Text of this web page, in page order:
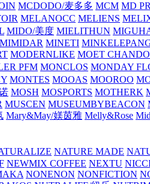
MCDODO/麦多多 MCM MD
MELANOCC MELIENS
MIDO/美度 MIELITHUN
MIMIDAR MINETI
MODERNLIKE MOET
PFM MONCLOS MONDAY
MONTES MOOAS MOOROO
MOSH MOSPORTS MOTHERK
MUSCEN MUSEUMBYBEACON
Mary&May/媄茵雅 Melly&Rose
NATURE MADE
NEWMIX COFFEE NEXTU
NONENON NONFICTION